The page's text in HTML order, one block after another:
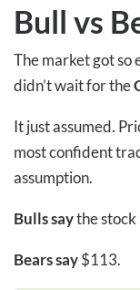
Bull vs
The market got so
didn’t wait for the
It just assumed.
most confident
assumption.
Bulls saythe
Bears say$113.